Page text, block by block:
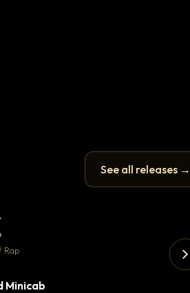
See all releases →
💬 26
Rap
Minicab